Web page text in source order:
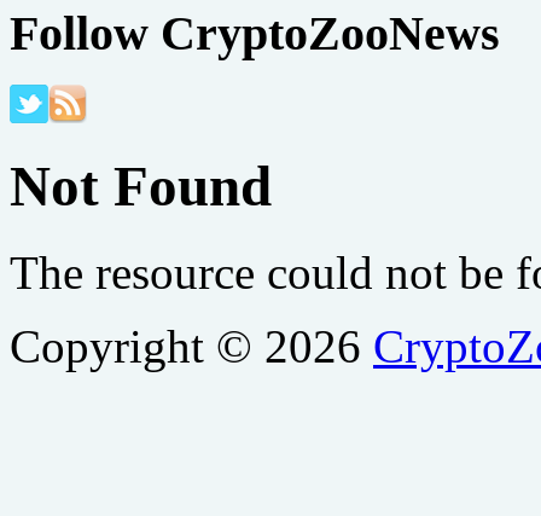
Follow CryptoZooNews
Not Found
The resource could not be
Copyright © 2026